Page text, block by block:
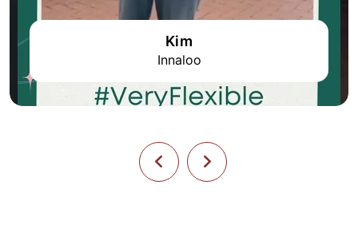
Kim
Innaloo